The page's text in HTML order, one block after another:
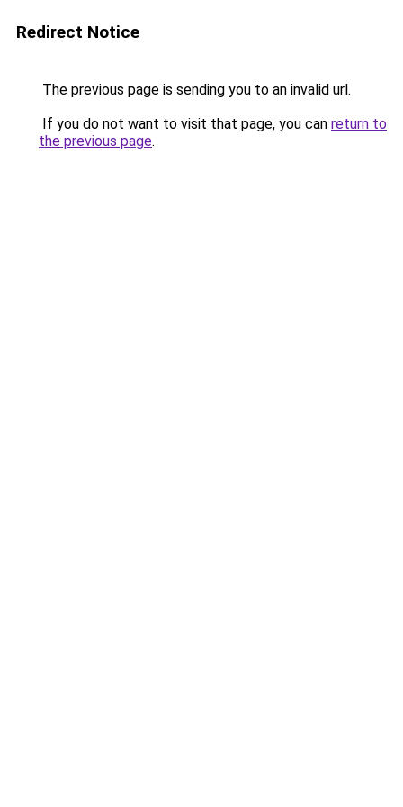
Redirect Notice
The previous page is sending you to an invalid url.
If you do not want to visit that page, you can return to
the previous page.